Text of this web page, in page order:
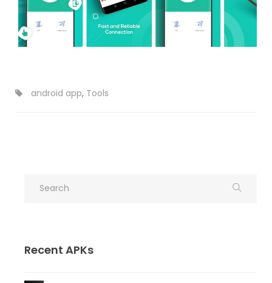
android app, Tools
Recent APKs